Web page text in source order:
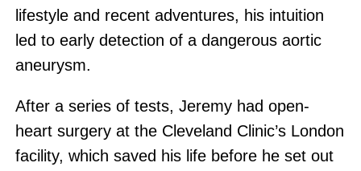
lifestyle and recent adventures, his intuition
led to early detection of a dangerous aortic
aneurysm.
After a series of tests, Jeremy had open-
heart surgery at the Cleveland Clinic’s London
facility, which saved his life before he set out